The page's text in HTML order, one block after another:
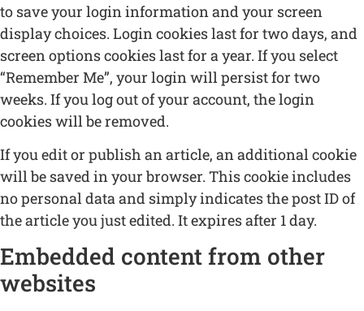
to save your login information and your screen
display choices. Login cookies last for two days, and
screen options cookies last for a year. If you select
“Remember Me”, your login will persist for two
weeks. If you log out of your account, the login
cookies will be removed.
If you edit or publish an article, an additional cookie
will be saved in your browser. This cookie includes
no personal data and simply indicates the post ID of
the article you just edited. It expires after 1 day.
Embedded content from other
websites